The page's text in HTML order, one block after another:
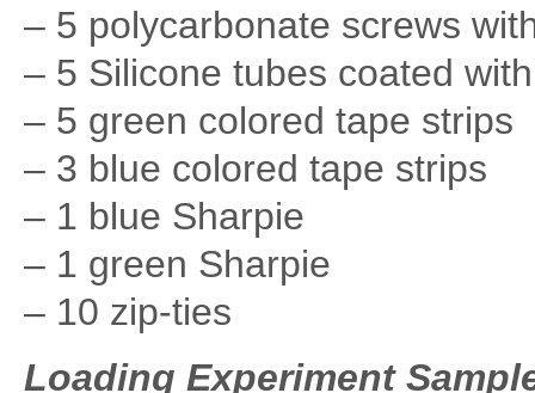
– 5 polycarbonate screws
– 5 Silicone tubes coated
– 5 green colored tape strips
– 3 blue colored tape strips
– 1 blue Sharpie
– 1 green Sharpie
– 10 zip-ties
Loading Experiment